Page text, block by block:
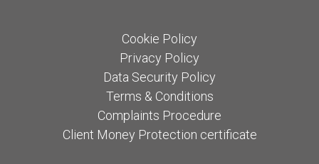
Cookie Policy
Privacy Policy
Data Security Policy
Terms & Conditions
Complaints Procedure
Client Money Protection certificate